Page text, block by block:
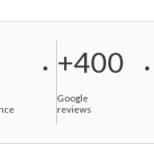
+400
Google
reviews